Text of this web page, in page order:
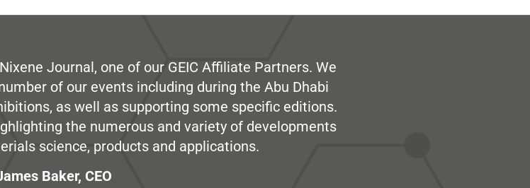
Journal, one of our GEIC Affiliate Partners. We
of our events including during the Abu Dhabi
as well as supporting some specific editions.
the numerous and variety of developments
science, products and applications.
Baker, CEO